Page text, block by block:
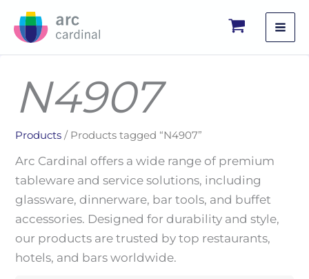
N4907
Products / Products tagged “N4907”
Arc Cardinal offers a wide range of premium
tableware and service solutions, including
glassware, dinnerware, bar tools, and buffet
accessories. Designed for durability and style,
our products are trusted by top restaurants,
hotels, and bars worldwide.